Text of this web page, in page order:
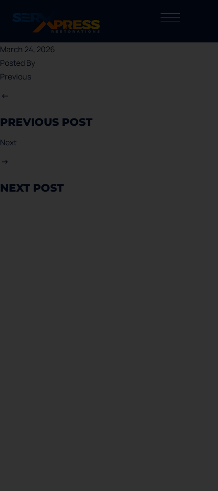
March 24, 2026
Posted By
Previous
PREVIOUS POST
Next
NEXT POST